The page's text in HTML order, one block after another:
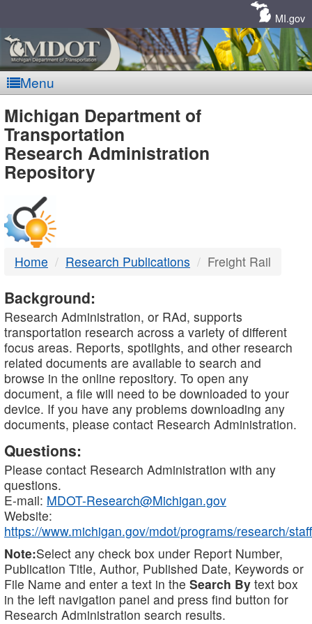
MI.gov
Menu
MDOT
-
DTMB
Michigan Department of
Transportation
Research Administration
Repository
Home Research Publications Freight Rail
Background:
Research Administration, or RAd, supports
transportation research across a variety of different
focus areas. Reports, spotlights, and other research
related documents are available to search and
browse in the online repository. To open any
document, a file will need to be downloaded to your
device. If you have any problems downloading any
documents, please contact Research Administration.
Questions:
Please contact Research Administration with any
questions.
E-mail: MDOT-Research@Michigan.gov
Website:
https://www.michigan.gov/mdot/programs/research/staff
Note:Select any check box under Report Number,
Publication Title, Author, Published Date, Keywords or
File Name and enter a text in the Search By text box
in the left navigation panel and press find button for
Research Administration search results.